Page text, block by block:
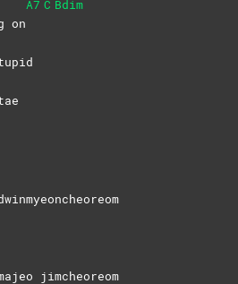
on
A7 C Bdim
jimcheoreom